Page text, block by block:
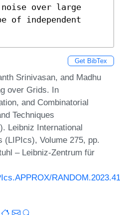
noise over large
of independent
Get BibTex
Srinivasan, and Madhu
over Grids. In
and Combinatorial
Techniques
Leibniz International
(LIPIcs), Volume 275, pp.
– Leibniz-Zentrum für
RANDOM.2023.41